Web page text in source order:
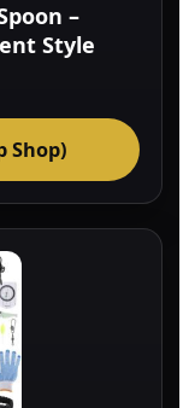
–
Style
Shop)